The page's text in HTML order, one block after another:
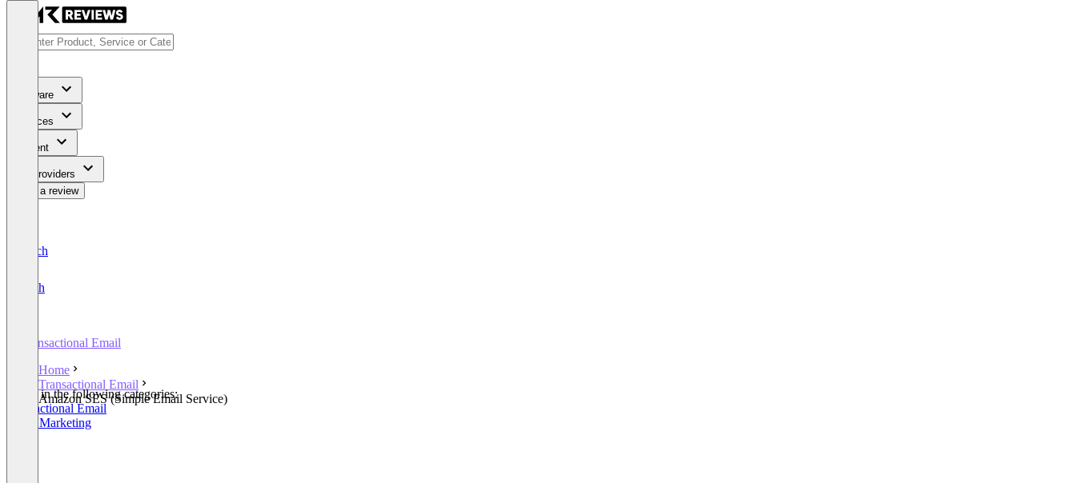
Software
Services
Content
For Providers
Write a review
Deutsch
English
Transactional Email
Home
Transactional Email
Amazon SES (Simple Email Service)
Listed in the following categories:
Transactional Email
Email Marketing